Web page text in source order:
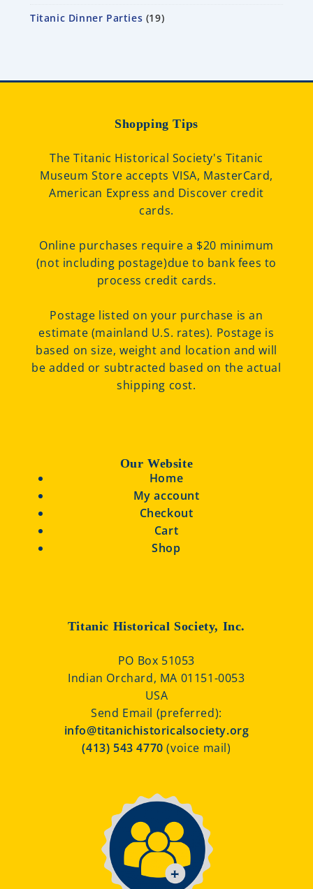
Titanic Dinner Parties 19
Shopping Tips
The Titanic Historical Society's Titanic
Museum Store accepts VISA, MasterCard,
American Express and Discover credit
cards.
Online purchases require a $20 minimum
(not including postage)due to bank fees to
process credit cards.
Postage listed on your purchase is an
estimate (mainland U.S. rates). Postage is
based on size, weight and location and will
be added or subtracted based on the actual
shipping cost.
Our Website
Home
My account
Checkout
Cart
Shop
Titanic Historical Society, Inc.
PO Box 51053
Indian Orchard, MA 01151-0053
USA
Send Email (preferred):
info@titanichistoricalsociety.org
(413) 543 4770(voice mail)